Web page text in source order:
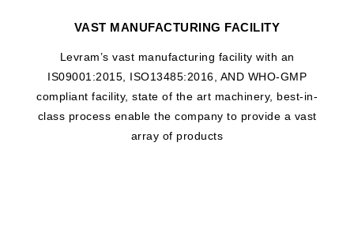
VAST MANUFACTURING FACILITY
Levram’s vast manufacturing facility with an
IS09001:2015, ISO13485:2016, AND WHO-GMP
compliant facility, state of the art machinery, best-in-
class process enable the company to provide a vast
array of products